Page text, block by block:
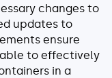
changes to
updates to
ensure
to effectively
in a